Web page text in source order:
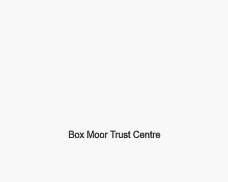
Box Moor Trust Centre